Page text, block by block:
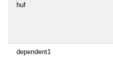
huf
dependent1